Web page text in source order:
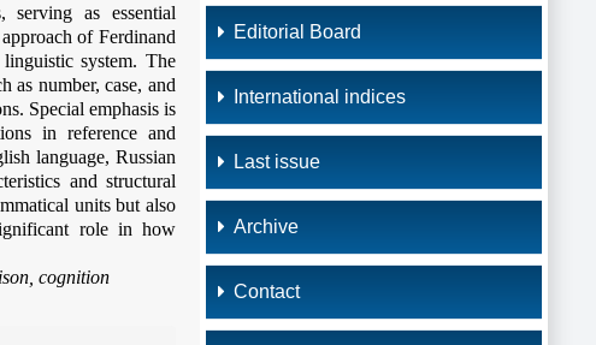
serving as essential
of Ferdinand
system. The
as number, case, and
Special emphasis is
in reference and
language, Russian
and structural
units but also
role in how
cognition
Editorial Board
International indices
Last issue
Archive
Contact